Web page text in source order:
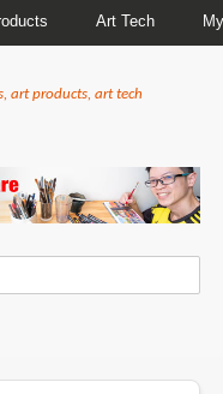
Art Tech
art products, art tech